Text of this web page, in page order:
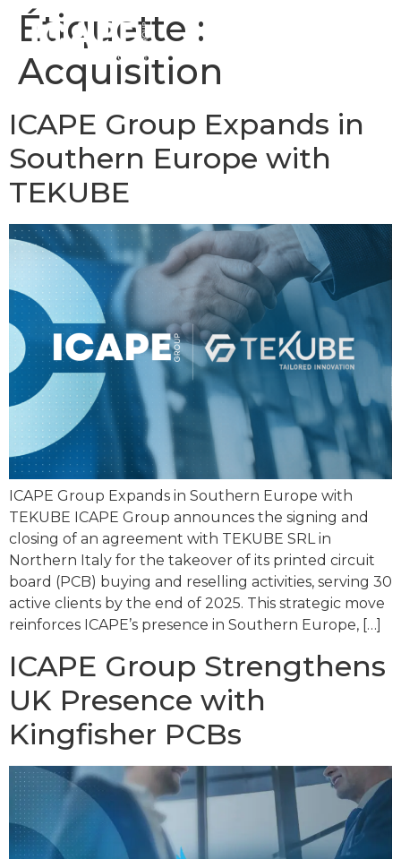
Étiquette :
Acquisition
ICAPE Group Expands in
Southern Europe with
TEKUBE
ICAPE Group Expands in Southern Europe with
TEKUBE ICAPE Group announces the signing and
closing of an agreement with TEKUBE SRL in
Northern Italy for the takeover of its printed circuit
board (PCB) buying and reselling activities, serving 30
active clients by the end of 2025. This strategic move
reinforces ICAPE’s presence in Southern Europe, […]
ICAPE Group Strengthens
UK Presence with
Kingfisher PCBs